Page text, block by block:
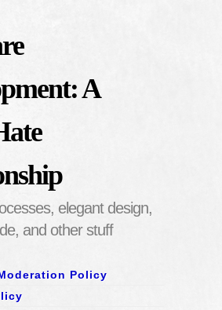
A
elegant design,
and other stuff
Policy